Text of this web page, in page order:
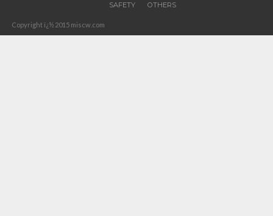
SAFETY
OTHERS
Copyright ï¿½ 2015 miscw.com